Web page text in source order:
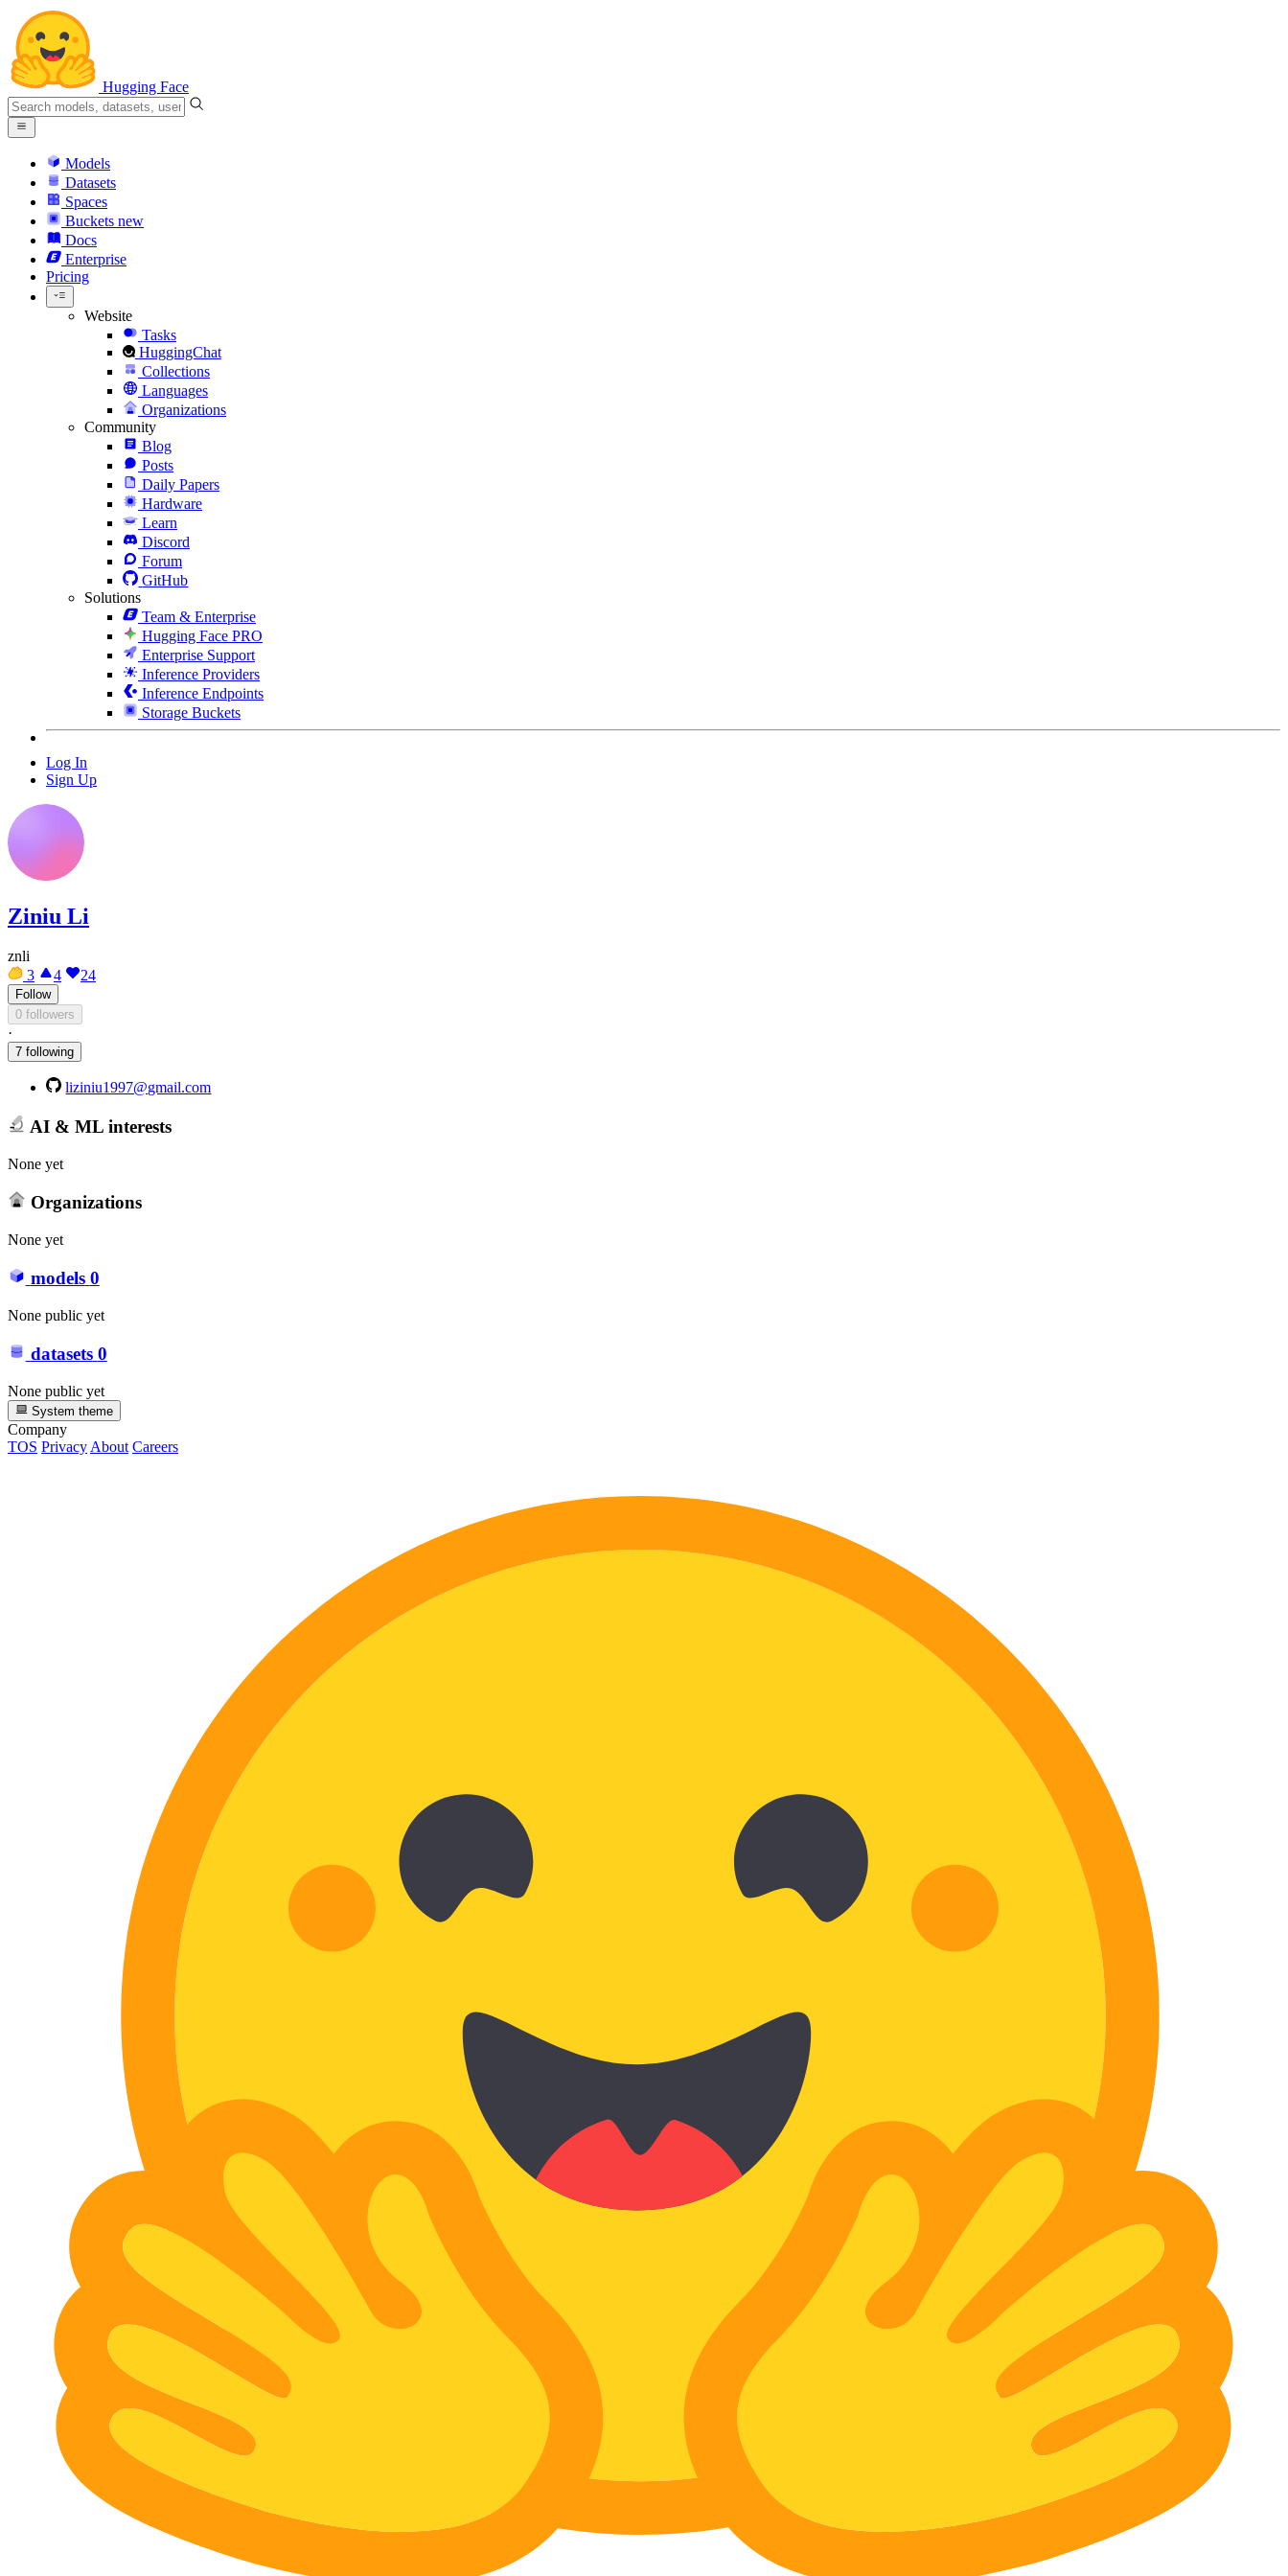
Hugging Face
Models
Datasets
Spaces
Buckets new
Docs
Enterprise
Pricing
Website
Tasks
HuggingChat
Collections
Languages
Organizations
Community
Blog
Posts
Daily Papers
Hardware
Learn
Discord
Forum
GitHub
Solutions
Team & Enterprise
Hugging Face PRO
Enterprise Support
Inference Providers
Inference Endpoints
Storage Buckets
Log In
Sign Up
Ziniu Li
znli
3
4 24
Follow
0 followers
·
7 following
liziniu1997@gmail.com
AI & ML interests
None yet
Organizations
None yet
models 0
None public yet
datasets 0
None public yet
System theme
Company
TOS PrivacyAbout Careers